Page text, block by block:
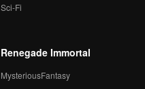
Sci-Fi
Renegade Immortal
MysteriousFantasy